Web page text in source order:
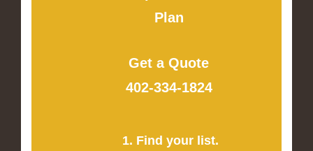
Plan
Get a Quote
402-334-1824
1. Find your list.